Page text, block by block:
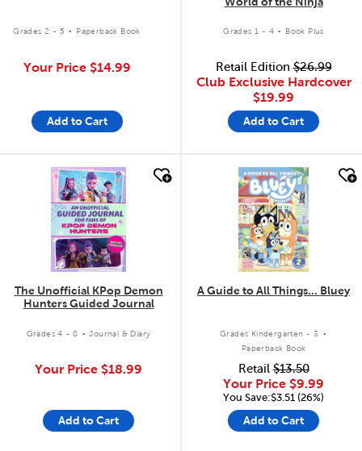
Grades 2 - 5 . Paperback Book
Your Price $14.99
Add to Cart
Grades 1 - 4 . Book Plus
Retail Edition$26.99
Club Exclusive Hardcover
$19.99
Add to Cart
quick look
The Unofficial KPop Demon
Hunters Guided Journal
Grades 4 - 8 . Journal & Diary
Your Price $18.99
Add to Cart
quick look
A Guide to All Things... Bluey
Grades Kindergarten - 3 .
Paperback Book
Retail$13.50
Your Price $9.99
You Save:$3.51 (26%)
Add to Cart